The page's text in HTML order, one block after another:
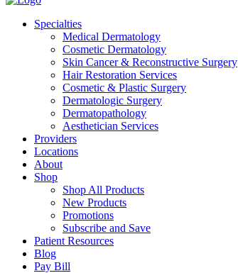
Specialties
Medical Dermatology
Cosmetic Dermatology
Skin Cancer & Reconstructive Surgery
Hair Restoration Services
Cosmetic & Plastic Surgery
Dermatologic Surgery
Dermatopathology
Aesthetician Services
Providers
Locations
About
Shop
Shop All Products
New Products
Promotions
Subscribe and Save
Patient Resources
Blog
Pay Bill